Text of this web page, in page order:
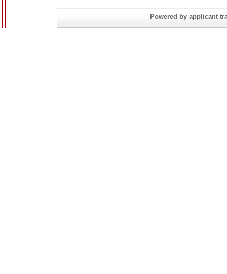
Powered by applicant